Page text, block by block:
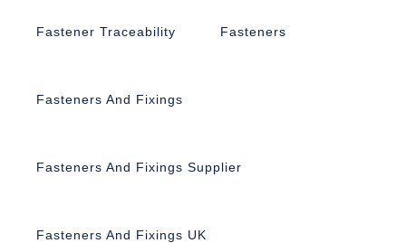
Fastener Traceability Fasteners
Fasteners And Fixings
Fasteners And Fixings Supplier
Fasteners And Fixings UK